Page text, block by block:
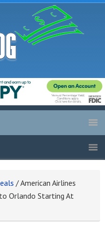
/American Airlines
Orlando Starting At